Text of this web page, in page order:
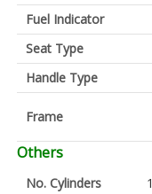
Fuel Indicator
Seat Type
Handle Type
Frame
Others
No. Cylinders
1